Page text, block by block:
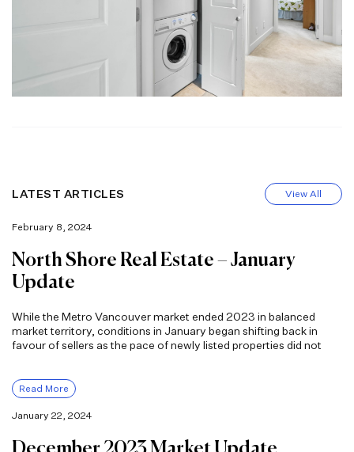
LATEST ARTICLES View All
February 8, 2024
North Shore Real Estate – January
Update
While the Metro Vancouver market ended 2023 in balanced
market territory, conditions in January began shifting back in
favour of sellers as the pace of newly listed properties did not
Read More
January 22, 2024